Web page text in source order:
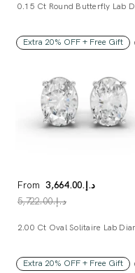
Extra 20% OFF + Free Gift
From
د.إ.‏3,664.00
د.إ.‏5,722.00
Extra 20% OFF + Free Gift